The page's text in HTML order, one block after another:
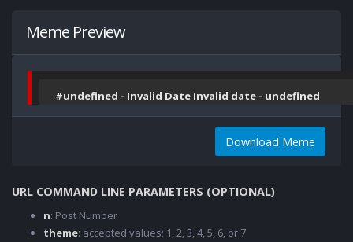
Meme Preview
#undefined - Invalid Date Invalid date - undefined
Download Meme
URL COMMAND LINE PARAMETERS (OPTIONAL)
n: Post Number
theme: accepted values; 1, 2, 3, 4, 5, 6, or 7